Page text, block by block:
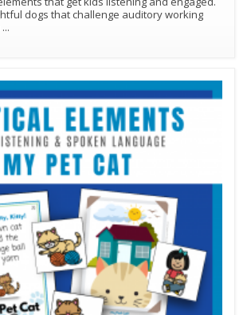
dogs that challenge auditory working
...